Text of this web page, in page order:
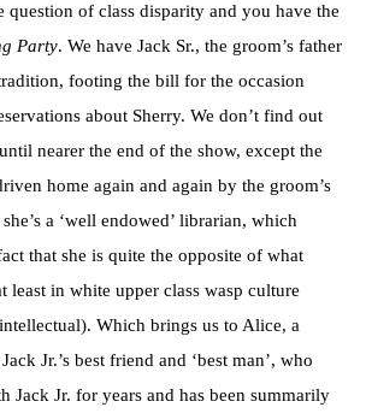
question of class disparity and you have the
Party. We have Jack Sr., the groom’s father
footing the bill for the occasion
about Sherry. We don’t find out
nearer the end of the show, except the
home again and again by the groom’s
a ‘well endowed’ librarian, which
that she is quite the opposite of what
least in white upper class wasp culture
Which brings us to Alice, a
Jr.’s best friend and ‘best man’, who
Jack Jr. for years and has been summarily